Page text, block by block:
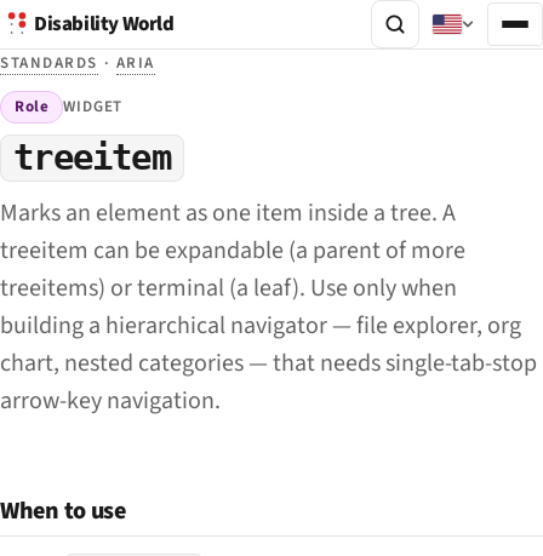
Disability World
STANDARDS · ARIA
Role WIDGET
treeitem
Marks an element as one item inside a tree. A
treeitem can be expandable (a parent of more
treeitems) or terminal (a leaf). Use only when
building a hierarchical navigator — file explorer, org
chart, nested categories — that needs single-tab-stop
arrow-key navigation.
When to use